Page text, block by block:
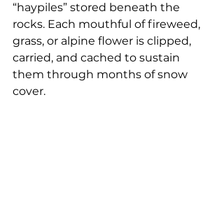
“haypiles” stored beneath the
rocks. Each mouthful of fireweed,
grass, or alpine flower is clipped,
carried, and cached to sustain
them through months of snow
cover.